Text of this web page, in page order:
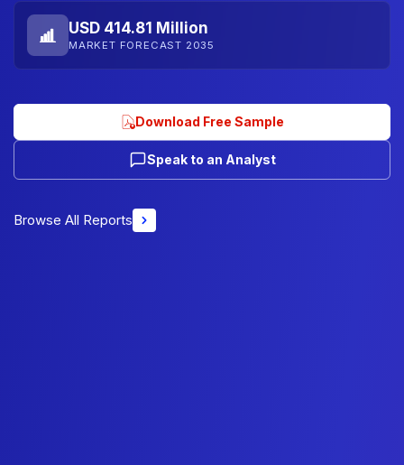
USD 414.81 Million
MARKET FORECAST 2035
Download Free Sample
Speak to an Analyst
Browse All Reports